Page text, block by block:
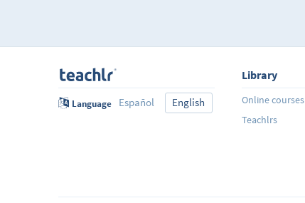
Language Español English
Library
Online courses
Teachlrs